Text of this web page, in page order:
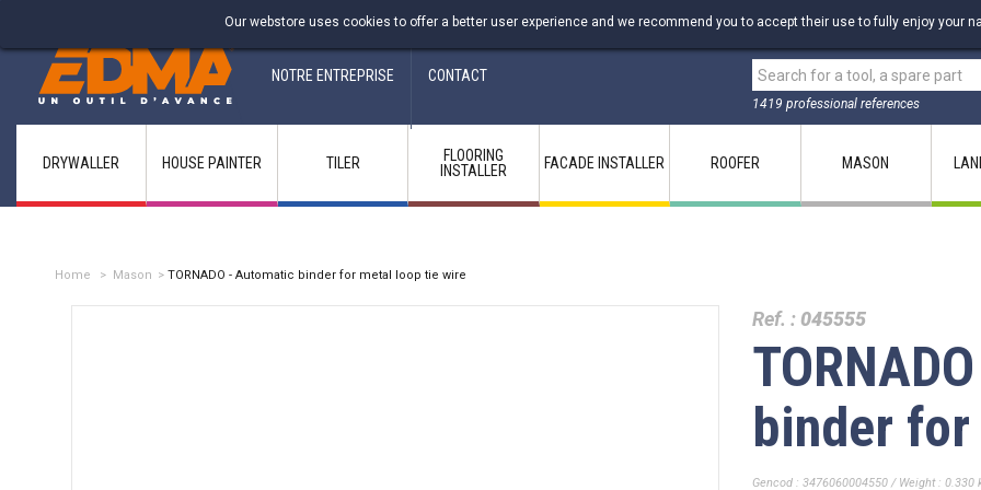
Fabricant francais depuis 1937
NOTRE ENTREPRISE CONTACT
1419 professional references
Our webstore uses cookies to offer a better user experience and we recommend you to accept their use to fully enjoy your
DRYWALLER HOUSE PAINTER TILER
FLOORING
INSTALLER
FACADE INSTALLER ROOFER MASON
Home > Mason > TORNADO - Automatic binder for metal loop tie wire
Ref. : 045555
binder
Gencod : 3476060004550 / Weight : 0.330